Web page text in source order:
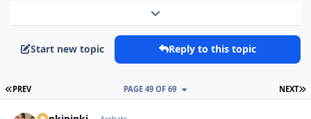
Expand topic overview
Start new topic Reply to this topic
FIRST PAGE
PREV NEXT
PAGE 49 OF 69